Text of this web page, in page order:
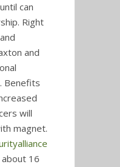
can
Right
and
Benefits
will
magnet.
16